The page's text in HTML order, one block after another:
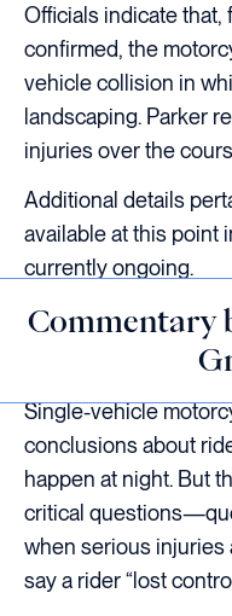
Officials indicate that,
confirmed, the
vehicle collision in
landscaping. Parker
injuries over the
Additional details
available at this point
currently ongoing.
Commentary
Single-vehicle
conclusions about
happen at night. But
critical
when serious injuries
say a rider “lost